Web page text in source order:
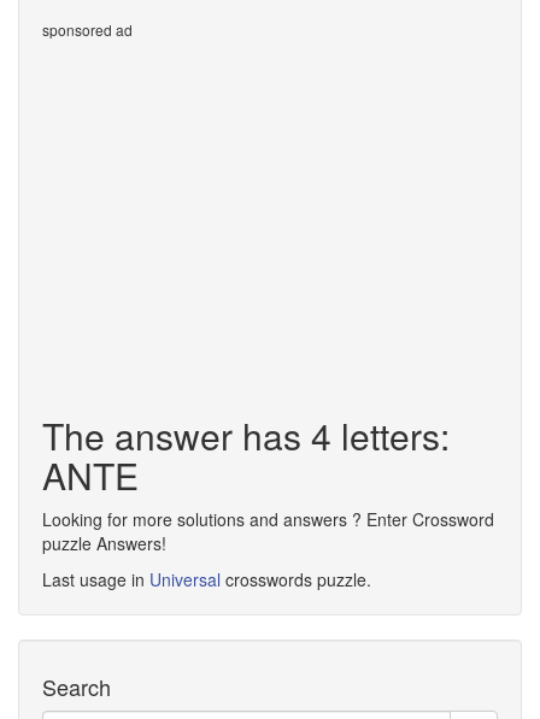
sponsored ad
The answer has 4 letters:
ANTE
Looking for more solutions and answers ? Enter Crossword
puzzle Answers!
Last usage in Universal crosswords puzzle.
Search